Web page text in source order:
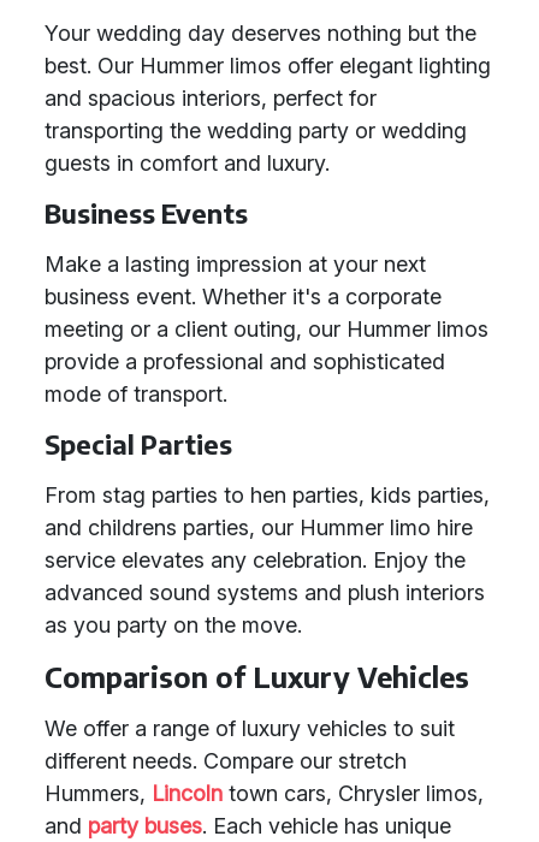
Your wedding day deserves nothing but the
best. Our Hummer limos offer elegant lighting
and spacious interiors, perfect for
transporting the wedding party or wedding
guests in comfort and luxury.
Business Events
Make a lasting impression at your next
business event. Whether it's a corporate
meeting or a client outing, our Hummer limos
provide a professional and sophisticated
mode of transport.
Special Parties
From stag parties to hen parties, kids parties,
and childrens parties, our Hummer limo hire
service elevates any celebration. Enjoy the
advanced sound systems and plush interiors
as you party on the move.
Comparison of Luxury Vehicles
We offer a range of luxury vehicles to suit
different needs. Compare our stretch
Hummers, Lincoln town cars, Chrysler limos,
and party buses. Each vehicle has unique